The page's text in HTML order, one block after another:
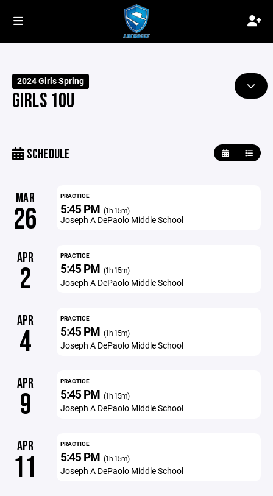
2024 Girls Spring
GIRLS 10U
SCHEDULE
MAR
26
PRACTICE
5:45 PM (1h 15m)
Joseph A DePaolo Middle School
APR
2
PRACTICE
5:45 PM (1h 15m)
Joseph A DePaolo Middle School
APR
4
PRACTICE
5:45 PM (1h 15m)
Joseph A DePaolo Middle School
APR
9
PRACTICE
5:45 PM (1h 15m)
Joseph A DePaolo Middle School
APR
11
PRACTICE
5:45 PM (1h 15m)
Joseph A DePaolo Middle School